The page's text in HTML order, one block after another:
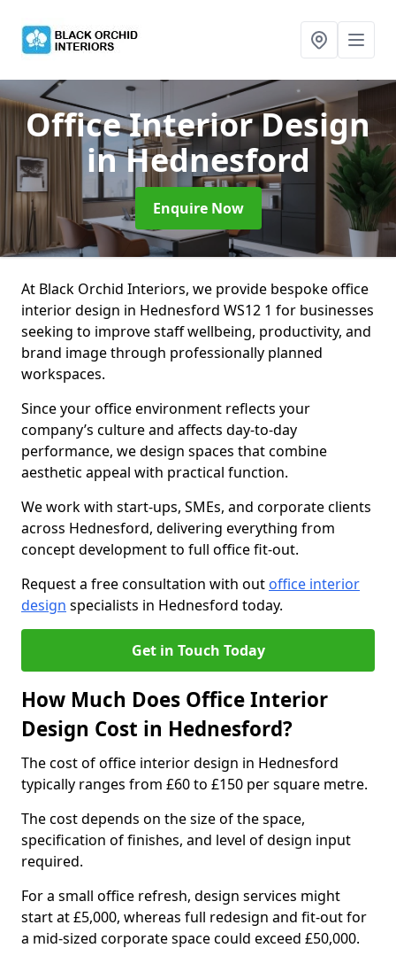
Office Interior Design
in Hednesford
Enquire Now
At Black Orchid Interiors, we provide bespoke office
interior design in Hednesford WS12 1 for businesses
seeking to improve staff wellbeing, productivity, and
brand image through professionally planned
workspaces.
Since your office environment reflects your
company’s culture and affects day-to-day
performance, we design spaces that combine
aesthetic appeal with practical function.
We work with start-ups, SMEs, and corporate clients
across Hednesford, delivering everything from
concept development to full office fit-out.
Request a free consultation with out office interior
design specialists in Hednesford today.
Get in Touch Today
How Much Does Office Interior
Design Cost in Hednesford?
The cost of office interior design in Hednesford
typically ranges from £60 to £150 per square metre.
The cost depends on the size of the space,
specification of finishes, and level of design input
required.
For a small office refresh, design services might
start at £5,000, whereas full redesign and fit-out for
a mid-sized corporate space could exceed £50,000.